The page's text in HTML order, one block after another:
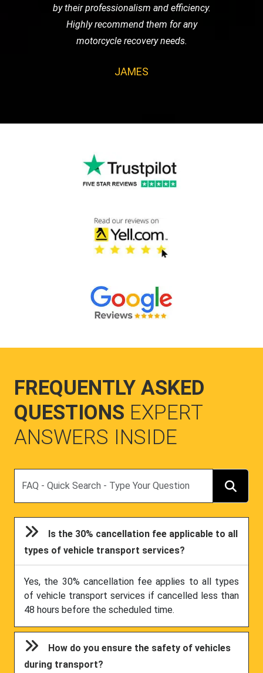
by their professionalism and efficiency.
Highly recommend them for any
motorcycle recovery needs.
JAMES
FREQUENTLY ASKED
QUESTIONS EXPERT
ANSWERS INSIDE
Is the 30% cancellation fee applicable to all
types of vehicle transport services?
Yes, the 30% cancellation fee applies to all types
of vehicle transport services if cancelled less than
48 hours before the scheduled time.
How do you ensure the safety of vehicles
during transport?